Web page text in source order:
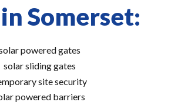
Somerset:
powered gates
solar sliding gates
site security
powered barriers